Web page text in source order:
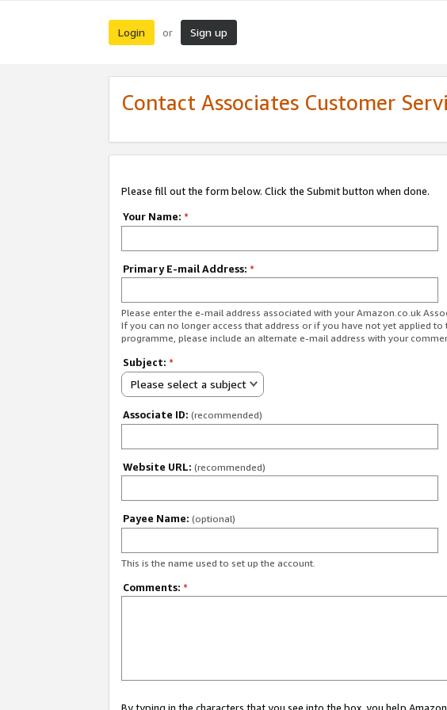
Login or Sign up
Contact Associates Customer
Please fill out the form below. Click the Submit button when done.
Your Name: *
Primary E-mail Address: *
Please enter the e-mail address associated with your Amazon.co.uk
If you can no longer access that address or if you have not yet applied to
programme, please include an alternate e-mail address with your
Subject: *
Please select a subject
Associate ID: (recommended)
Website URL: (recommended)
Payee Name: (optional)
This is the name used to set up the account.
Comments: *